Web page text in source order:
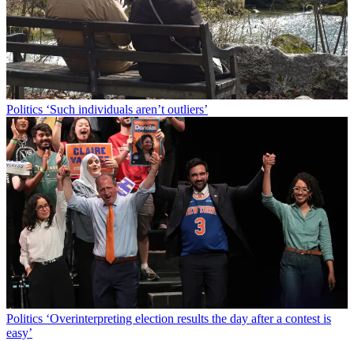
Politics ‘Such individuals aren’t outliers’
Politics ‘Overinterpreting election results the day after a contest is
easy’